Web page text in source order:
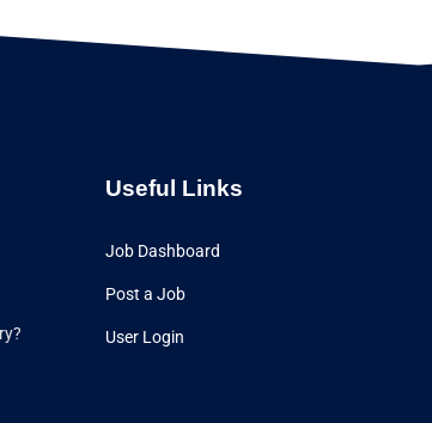
Useful Links
Job Dashboard
Post a Job
User Login